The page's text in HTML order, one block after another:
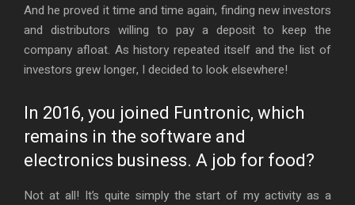
And he proved it time and time again, finding new investors
and distributors willing to pay a deposit to keep the
company afloat. As history repeated itself and the list of
investors grew longer, I decided to look elsewhere!
In 2016, you joined Funtronic, which
remains in the software and
electronics business. A job for food?
Not at all! It’s quite simply the start of my activity as a